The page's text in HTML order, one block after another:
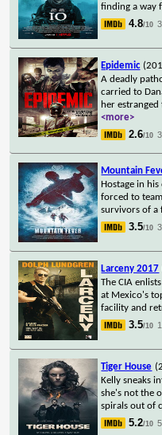
finding a way
4.8/10
Epidemic
A deadly
carried to
her
<more>
2.6/10
Mountain
Hostage in
forced to
survivors of a
3.5/10
Larceny 2017
The CIA
at Mexico's
facility and
3.5/10
Tiger House
Kelly sneaks
she's not the
spirals out of
5.2/10